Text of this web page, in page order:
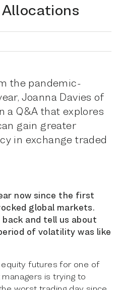
Allocations
the pandemic-
Joanna Davies of
a Q&A that explores
gain greater
in exchange traded
now since the first
global markets.
and tell us about
of volatility was like
futures for one of
is trying to